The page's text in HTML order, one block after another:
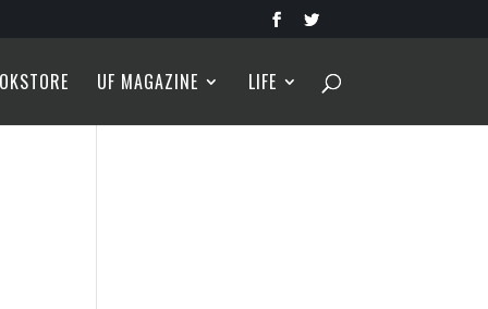
UF MAGAZINE LIFE